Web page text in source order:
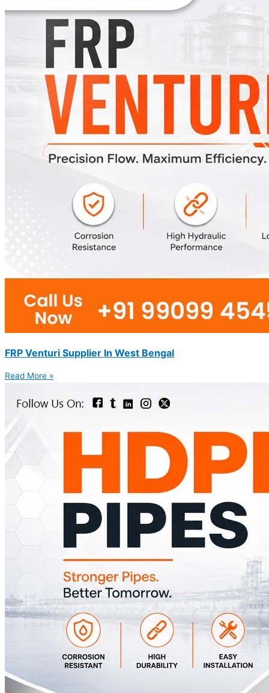
FRP Venturi Supplier In West Bengal
Read More »